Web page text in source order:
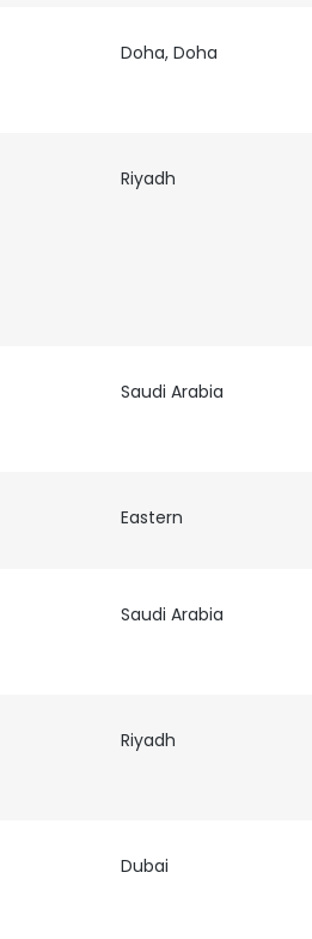
Doha, Doha
Riyadh
Saudi Arabia
Eastern
Saudi Arabia
Riyadh
Dubai